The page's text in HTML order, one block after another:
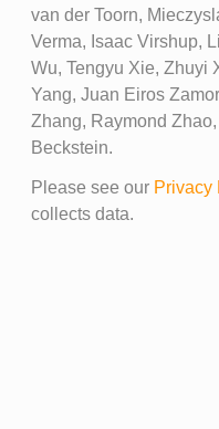
van der Toorn,
Verma, Isaac Virshup,
Wu, Tengyu Xie, Zhuyi
Yang, Juan Eiros
Zhang, Raymond
Beckstein.
Please see our Privacy
collects data.